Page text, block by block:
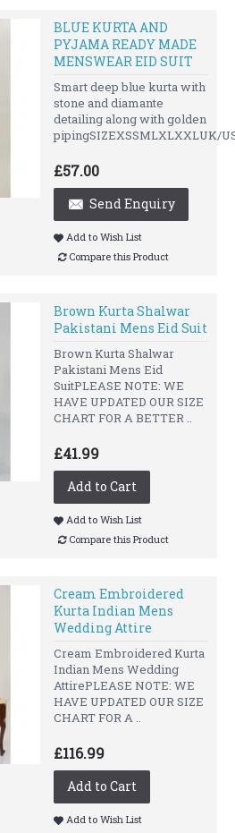
BLUE KURTA AND
PYJAMA READY MADE
MENSWEAR EID SUIT
Smart deep blue kurta with
stone and diamante
detailing along with golden
pipingSIZEXSSMLXLXXLUK/
£57.00
Send Enquiry
Add to Wish List
Compare this Product
Brown Kurta Shalwar
Pakistani Mens Eid Suit
Brown Kurta Shalwar
Pakistani Mens Eid
SuitPLEASE NOTE: WE
HAVE UPDATED OUR SIZE
CHART FOR A BETTER ..
£41.99
Add to Cart
Add to Wish List
Compare this Product
Cream Embroidered
Kurta Indian Mens
Wedding Attire
Cream Embroidered Kurta
Indian Mens Wedding
AttirePLEASE NOTE: WE
HAVE UPDATED OUR SIZE
CHART FOR A ..
£116.99
Add to Cart
Add to Wish List